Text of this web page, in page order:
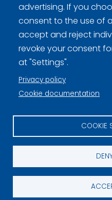
advertising. If you
consent to the use of
accept and reject
revoke your consent
at "Settings".
Privacy policy
Cookie documentation
COOKIE
Privacy policy (FI)
Information on cookies (FI)
Cookie settings